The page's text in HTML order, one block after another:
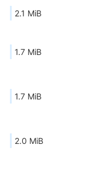
2.1 MiB
1.7 MiB
1.7 MiB
2.0 MiB